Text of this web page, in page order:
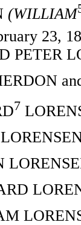
(WILLIAM
23,
PETER
7